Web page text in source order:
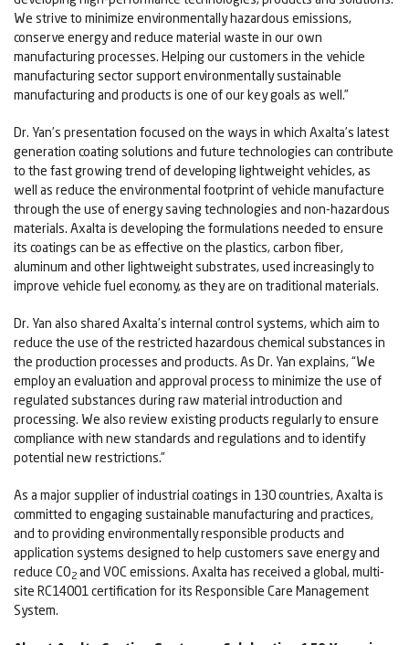
We strive to minimize environmentally hazardous emissions,
conserve energy and reduce material waste in our own
manufacturing processes. Helping our customers in the vehicle
manufacturing sector support environmentally sustainable
manufacturing and products is one of our key goals as well.”
Dr. Yan’s presentation focused on the ways in which Axalta’s latest
generation coating solutions and future technologies can contribute
to the fast growing trend of developing lightweight vehicles, as
well as reduce the environmental footprint of vehicle manufacture
through the use of energy saving technologies and non-hazardous
materials. Axalta is developing the formulations needed to ensure
its coatings can be as effective on the plastics, carbon fiber,
aluminum and other lightweight substrates, used increasingly to
improve vehicle fuel economy, as they are on traditional materials.
Dr. Yan also shared Axalta’s internal control systems, which aim to
reduce the use of the restricted hazardous chemical substances in
the production processes and products. As Dr. Yan explains, “We
employ an evaluation and approval process to minimize the use of
regulated substances during raw material introduction and
processing. We also review existing products regularly to ensure
compliance with new standards and regulations and to identify
potential new restrictions.”
As a major supplier of industrial coatings in 130 countries, Axalta is
committed to engaging sustainable manufacturing and practices,
and to providing environmentally responsible products and
application systems designed to help customers save energy and
reduce CO2 and VOC emissions. Axalta has received a global, multi-
site RC14001 certification for its Responsible Care Management
System.